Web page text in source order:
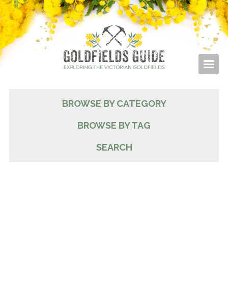
BROWSE BY CATEGORY
BROWSE BY TAG
SEARCH